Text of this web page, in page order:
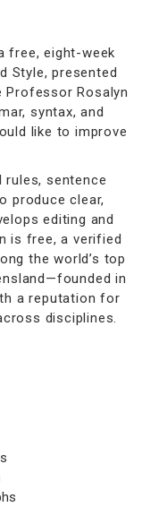
free, eight-week
Style, presented
Professor Rosalyn
syntax, and
like to improve
rules, sentence
produce clear,
editing and
is free, a verified
the world’s top
in
a reputation for
disciplines.